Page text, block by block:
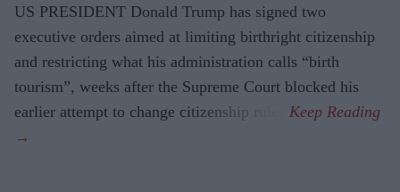
US PRESIDENT Donald Trump has signed two
executive orders aimed at limiting birthright citizenship
and restricting what his administration calls “birth
tourism”, weeks after the Supreme Court blocked his
earlier attempt to change citizenship rules.